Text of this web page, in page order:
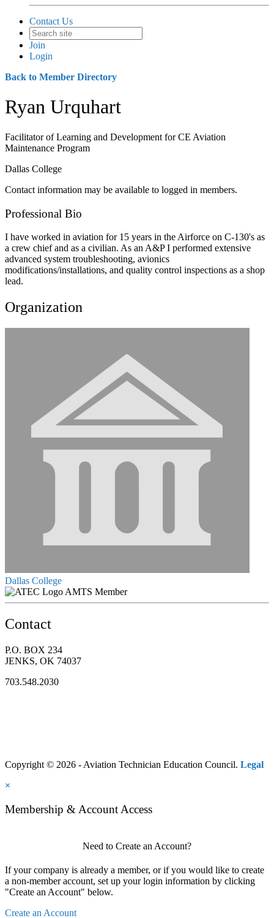
Contact Us
Join
Login
Back to Member Directory
Ryan Urquhart
Facilitator of Learning and Development for CE Aviation
Maintenance Program
Dallas College
Contact information may be available to logged in members.
Professional Bio
I have worked in aviation for 15 years in the Airforce on C-130's as
a crew chief and as a civilian. As an A&P I performed extensive
advanced system troubleshooting, avionics
modifications/installations, and quality control inspections as a shop
lead.
Organization
Dallas College
AMTS Member
Contact
P.O. BOX 234
JENKS, OK 74037
703.548.2030
Copyright © 2026 - Aviation Technician Education Council. Legal
×
Membership & Account Access
Need to Create an Account?
If your company is already a member, or if you would like to create
a non-member account, set up your login information by clicking
"Create an Account" below.
Create an Account